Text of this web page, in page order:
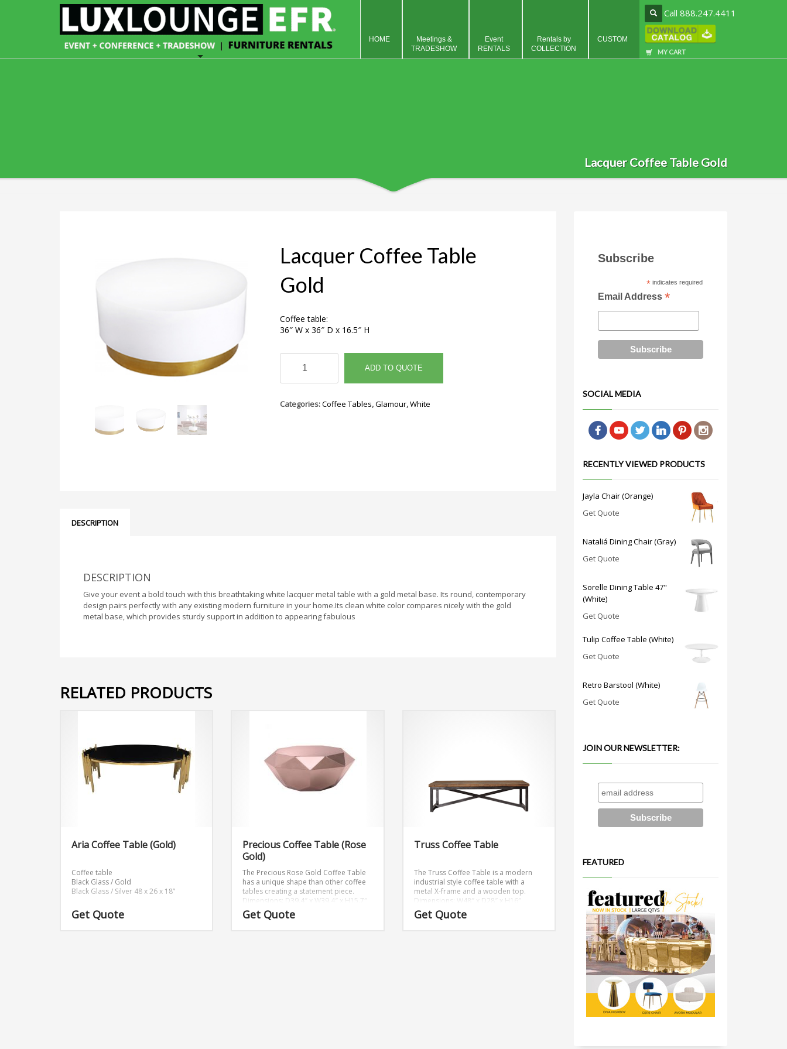
Call 888.247.4411
MY CART
HOME
Meetings &
TRADESHOW
Event
RENTALS
Rentals by
COLLECTION
CUSTOM
Lacquer Coffee Table Gold
Lacquer Coffee Table
Gold
Coffee table:
36″ W x 36″ D x 16.5″ H
Lacquer
Coffee
Table
quantity
ADD TO QUOTE
Categories:Coffee Tables,Glamour,White
DESCRIPTION
DESCRIPTION
Give your event a bold touch with this breathtaking white lacquer metal table with a gold metal base. Its round, contemporary
design pairs perfectly with any existing modern furniture in your home.Its clean white color compares nicely with the gold
metal base, which provides sturdy support in addition to appearing fabulous
RELATED PRODUCTS
Aria Coffee Table (Gold)
Coffee table
Black Glass / Gold
Black Glass / Silver 48 x 26 x 18”
Get Quote
Precious Coffee Table (Rose
Gold)
The Precious Rose Gold Coffee Table
has a unique shape than other coffee
tables creating a statement piece.
Dimensions: D39.4″ x W39.4″ x H15.7″
Get Quote
Truss Coffee Table
The Truss Coffee Table is a modern
industrial style coffee table with a
metal X-frame and a wooden top.
Dimensions: W48″ x D28″ x H16″
Get Quote
Subscribe
*indicates required
Email Address*
SOCIAL MEDIA
RECENTLY VIEWED PRODUCTS
Jayla Chair (Orange)
Get Quote
Nataliá Dining Chair (Gray)
Get Quote
Sorelle Dining Table 47"
(White)
Get Quote
Tulip Coffee Table (White)
Get Quote
Retro Barstool (White)
Get Quote
JOIN OUR NEWSLETTER:
FEATURED